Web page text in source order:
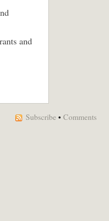
and
Subscribe • Comments